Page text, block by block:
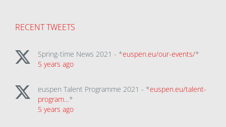
RECENT TWEETS
Spring-time News 2021 - *euspen.eu/our-events/*
5 years ago
euspen Talent Programme 2021 - *euspen.eu/talent-
program…*
5 years ago